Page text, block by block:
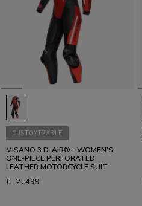
CUSTOMIZABLE
MISANO 3 D-AIR® - WOMEN'S
ONE-PIECE PERFORATED
LEATHER MOTORCYCLE SUIT
€ 2.499